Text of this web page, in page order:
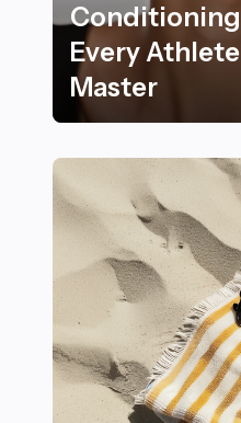
Every
Master